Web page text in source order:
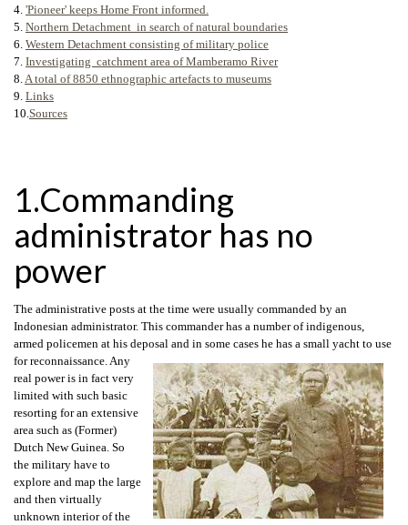
4. 'Pioneer' keeps Home Front informed.
5. Northern Detachment in search of natural boundaries
6. Western Detachment consisting of military police
7. Investigating catchment area of Mamberamo River
8. A total of 8850 ethnographic artefacts to museums
9. Links
10. Sources
1.Commanding
administrator has no
power
The administrative posts at the time were usually commanded by an
Indonesian administrator. This commander has a number of indigenous,
armed policemen at his deposal and in some cases he has a small yacht to use
for reconnaissance.Any
real power is in fact very
limited with such basic
resorting for an extensive
area such as (Former)
Dutch New Guinea. So
the military have to
explore and map the large
and then virtually
unknown interior of the